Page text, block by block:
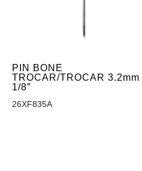
PIN BONE
TROCAR/TROCAR 3.2mm
1/8″
26XF835A